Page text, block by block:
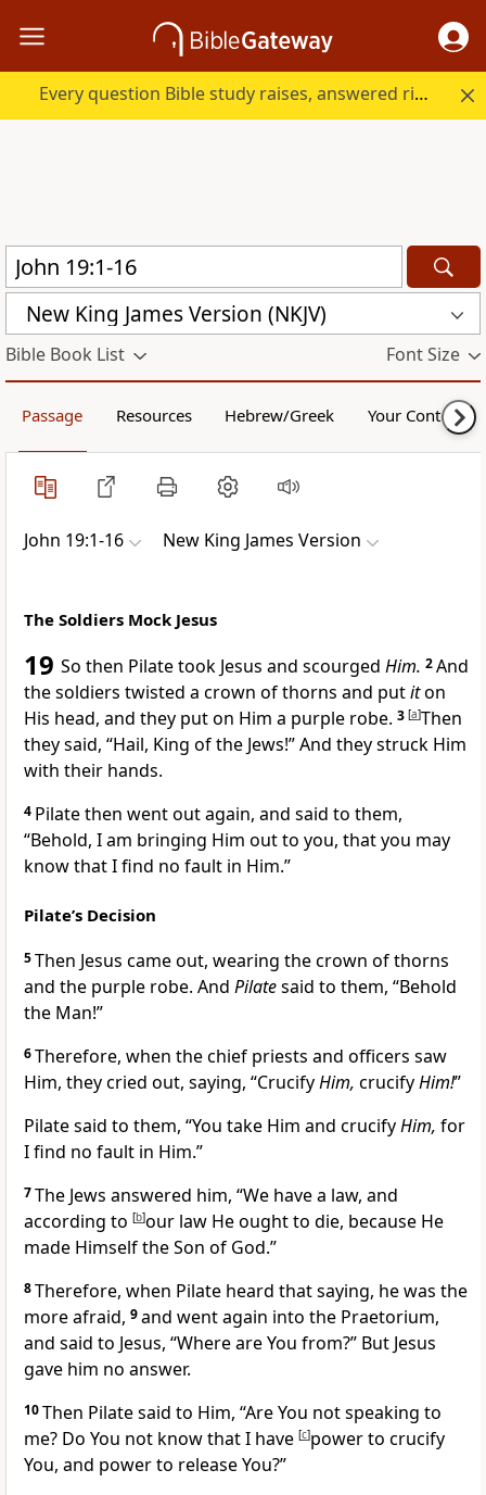
Every question Bible study raises, answered right here.
New King James Version (NKJV)
Bible Book List Font Size
Passage Resources Hebrew/Greek Your Content
John 19:1-16 New King James Version
The Soldiers Mock Jesus
19 So then Pilate took Jesus and scourged Him. 2And
the soldiers twisted a crown of thorns and putiton
His head, and they put on Him a purple robe. 3 [a]Then
they said, “Hail, King of the Jews!” And theystruck Him
with their hands.
4 Pilate then went out again, and said to them,
“Behold, I am bringing Him out to you, that you may
know that I find no fault in Him.”
Pilate’s Decision
5Then Jesus came out, wearing the crown of thorns
and the purple robe. And Pilatesaid to them, “Behold
the Man!”
6Therefore, when the chief priests and officers saw
Him, they cried out, saying, “CrucifyHim, crucifyHim!”
Pilate said to them, “You take Him and crucifyHim, for
I find no fault in Him.”
7The Jews answered him, “We have a law, and
according to [b]our law He ought to die, because He
made Himself the Son of God.”
8Therefore, when Pilate heard that saying, he was the
more afraid, 9and went again into the Praetorium,
and said to Jesus, “Where are You from?” But Jesus
gave him no answer.
10Then Pilate said to Him, “Are You not speaking to
me? Do You not know that I have [c]power to crucify
You, and power to release You?”